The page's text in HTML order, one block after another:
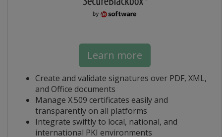
Learn more
Create and validate signatures over PDF, XML,
and Office documents
Manage X.509 certificates easily and
transparently on all platforms
Integrate swiftly to local, national, and
international PKI environments